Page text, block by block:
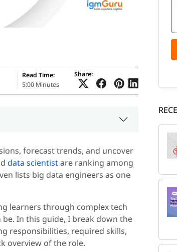
Read Time:
5:00 Minutes
Share:
forecast trends, and uncover
data scientistare ranking among
lists big data engineers as one
learners through complex tech
In this guide, I break down the
responsibilities, required skills,
overview of the role.